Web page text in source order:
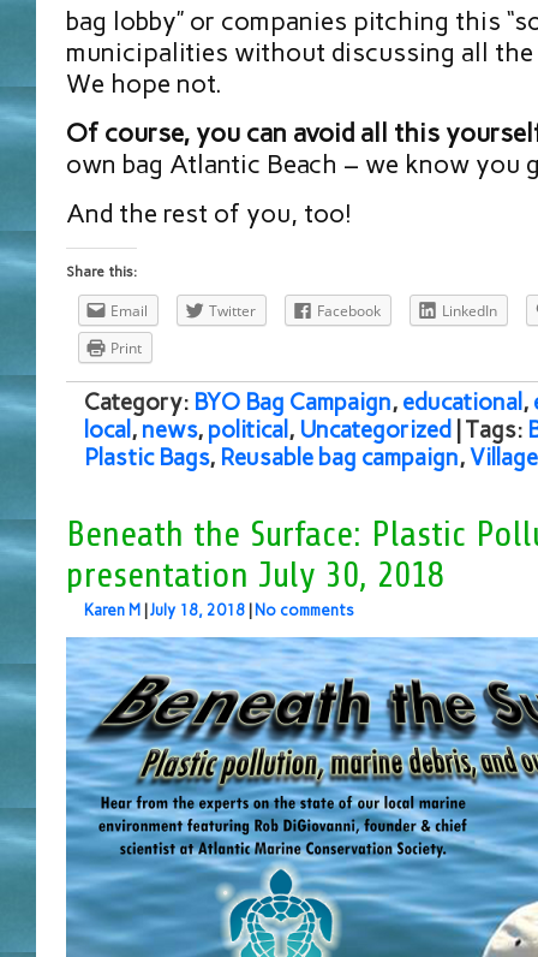
bag lobby” or companies pitching this
municipalities without discussing all the
We hope not.
Of course, you can avoid all this
own bag Atlantic Beach – we know you
And the rest of you, too!
Share this:
Email Twitter Facebook
LinkedIn
Print
Category: BYO Bag Campaign, educational ,
local , news, political , Uncategorized | Tags:
Plastic Bags, Reusable bag campaign,
Beneath the Surface: Plastic
presentation July 30, 2018
Karen M July 18, 2018 No comments